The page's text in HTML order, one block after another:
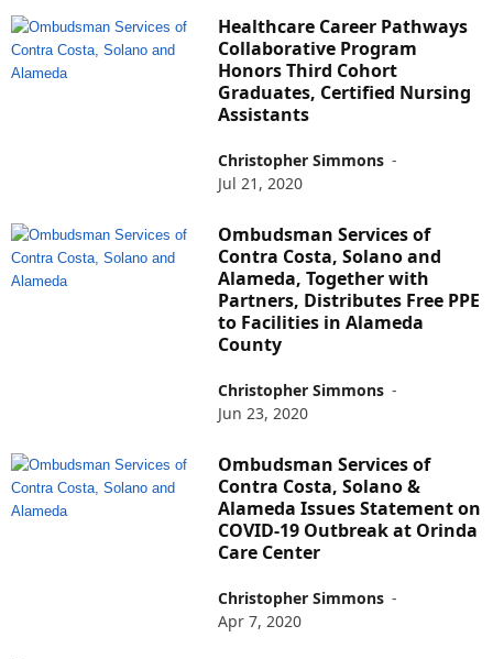
Healthcare Career Pathways
Collaborative Program
Honors Third Cohort
Graduates, Certified Nursing
Assistants
Christopher Simmons -
Jul 21, 2020
Ombudsman Services of
Contra Costa, Solano and
Alameda, Together with
Partners, Distributes Free PPE
to Facilities in Alameda
County
Christopher Simmons -
Jun 23, 2020
Ombudsman Services of
Contra Costa, Solano &
Alameda Issues Statement on
COVID-19 Outbreak at Orinda
Care Center
Christopher Simmons -
Apr 7, 2020